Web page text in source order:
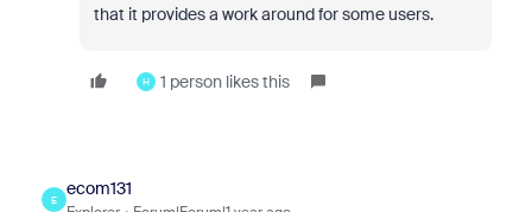
that it provides a work around for some users.
H 1 person likes this
E
ecom131